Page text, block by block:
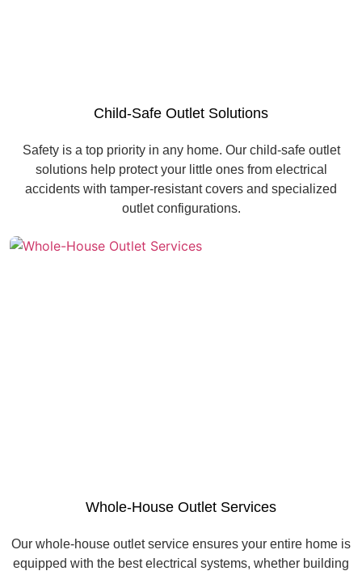
Child-Safe Outlet Solutions
Safety is a top priority in any home. Our child-safe outlet
solutions help protect your little ones from electrical
accidents with tamper-resistant covers and specialized
outlet configurations.
Whole-House Outlet Services
Our whole-house outlet service ensures your entire home is
equipped with the best electrical systems, whether building